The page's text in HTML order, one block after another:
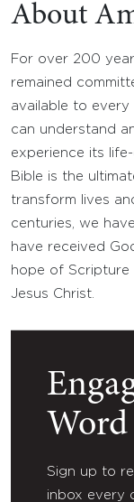
About
For over 200
remained
available to
can understand
experience its
Bible is the
transform lives
centuries, we
have received
hope of
Jesus Christ.
Sign up to
inbox every